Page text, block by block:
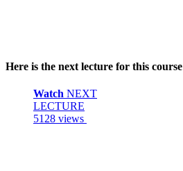
Here is the next lecture for this course
Watch NEXT
LECTURE
5128 views